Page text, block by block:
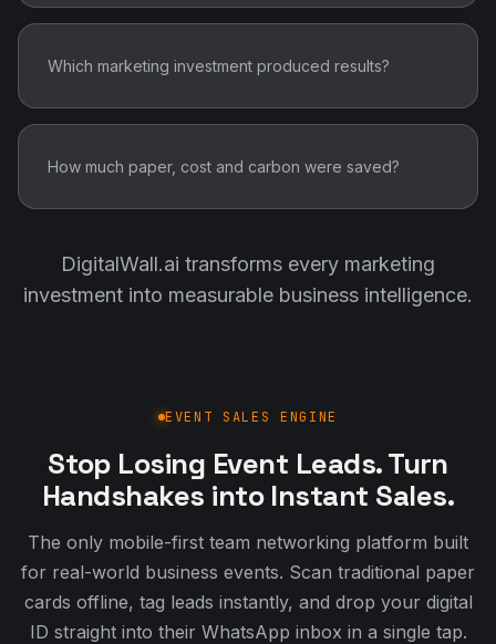
Which marketing investment produced results?
How much paper, cost and carbon were saved?
DigitalWall.ai transforms every marketing
investment into measurable business intelligence.
EVENT SALES ENGINE
Stop Losing Event Leads. Turn
Handshakes into Instant Sales.
The only mobile-first team networking platform built
for real-world business events. Scan traditional paper
cards offline, tag leads instantly, and drop your digital
ID straight into their WhatsApp inbox in a single tap.